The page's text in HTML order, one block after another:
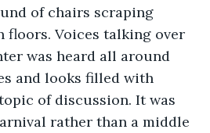
of chairs scraping
floors. Voices talking over
was heard all around
and looks filled with
of discussion. It was
rather than a middle